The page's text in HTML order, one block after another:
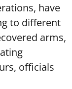
have
to different
arms,
officials